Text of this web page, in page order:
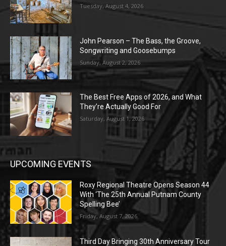
Tuesday, August 4, 2026
John Pearson – The Bass, the Groove,
Songwriting and Goosebumps
Sunday, August 2, 2026
The Best Free Apps of 2026, and What
They’re Actually Good For
Saturday, August 1, 2026
UPCOMING EVENTS
Roxy Regional Theatre Opens Season 44
With ‘The 25th Annual Putnam County
Spelling Bee’
Friday, August 7, 2026
Third Day Bringing 30th Anniversary Tour